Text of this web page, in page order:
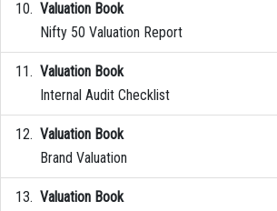
Valuation Book
Nifty 50 Valuation Report
Valuation Book
Internal Audit Checklist
Valuation Book
Brand Valuation
Valuation Book